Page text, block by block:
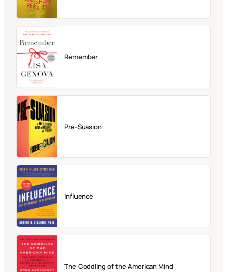
Remember
Pre-Suasion
Influence
The Coddling of the American Mind